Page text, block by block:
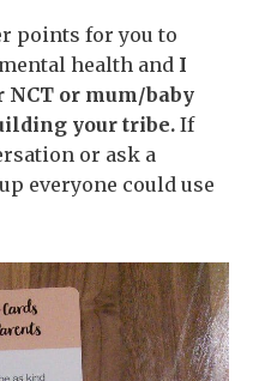
points for you to
health and I
or mum/baby
your tribe. If
or ask a
everyone could use